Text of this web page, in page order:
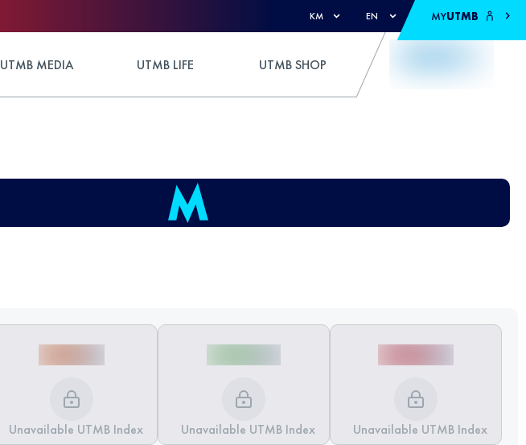
KM EN MYUTMB
UTMB MEDIA UTMB LIFE UTMB SHOP
Unavailable UTMB Index Unavailable UTMB Index Unavailable UTMB Index